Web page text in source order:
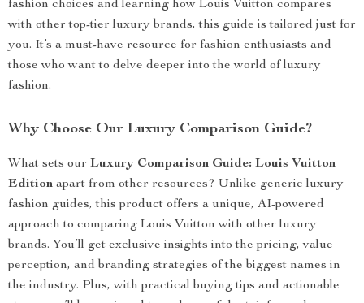
fashion choices and learning how Louis Vuitton compares
with other top-tier luxury brands, this guide is tailored just for
you. It’s a must-have resource for fashion enthusiasts and
those who want to delve deeper into the world of luxury
fashion.
Why Choose Our Luxury Comparison Guide?
What sets our Luxury Comparison Guide: Louis Vuitton
Edition apart from other resources? Unlike generic luxury
fashion guides, this product offers a unique, AI-powered
approach to comparing Louis Vuitton with other luxury
brands. You’ll get exclusive insights into the pricing, value
perception, and branding strategies of the biggest names in
the industry. Plus, with practical buying tips and actionable